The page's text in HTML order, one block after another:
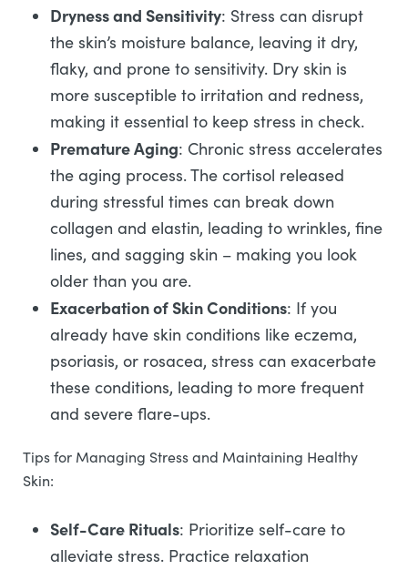
Dryness and Sensitivity: Stress can disrupt
the skin’s moisture balance, leaving it dry,
flaky, and prone to sensitivity. Dry skin is
more susceptible to irritation and redness,
making it essential to keep stress in check.
Premature Aging: Chronic stress accelerates
the aging process. The cortisol released
during stressful times can break down
collagen and elastin, leading to wrinkles, fine
lines, and sagging skin – making you look
older than you are.
Exacerbation of Skin Conditions: If you
already have skin conditions like eczema,
psoriasis, or rosacea, stress can exacerbate
these conditions, leading to more frequent
and severe flare-ups.
Tips for Managing Stress and Maintaining Healthy
Skin:
Self-Care Rituals: Prioritize self-care to
alleviate stress. Practice relaxation